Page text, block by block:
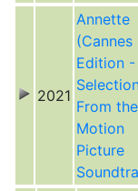
2021
Annette
(Cannes
Edition -
From the
Motion
Picture